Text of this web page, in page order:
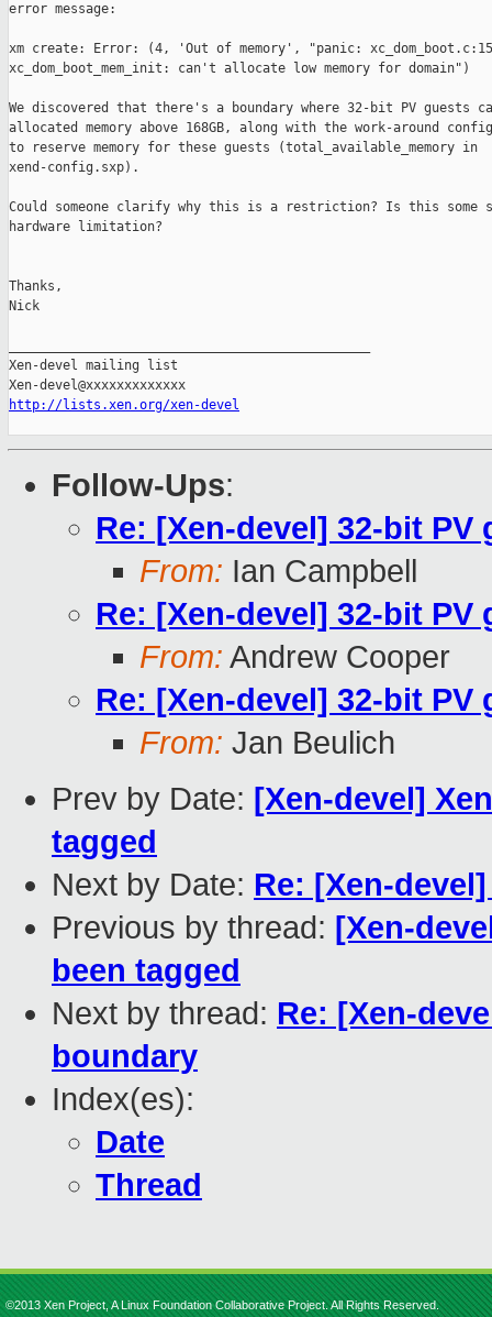
error message:
xm create: Error: (4, 'Out of memory', "panic:
xc_dom_boot_mem_init: can't allocate low memory for domain")
We discovered that there's a boundary where 32-bit PV guests
allocated memory above 168GB, along with the work-around
to reserve memory for these guests (total_available_memory in
xend-config.sxp).
Could someone clarify why this is a restriction? Is this some
hardware limitation?
Thanks,
Nick
Xen-devel mailing list
http://lists.xen.org/xen-devel
Follow-Ups:
Re: [Xen-devel] 32-bit
From: Ian Campbell
Re: [Xen-devel] 32-bit
From: Andrew Cooper
Re: [Xen-devel] 32-bit
From: Jan Beulich
Prev by Date: [Xen-devel]
tagged
Next by Date: Re: [Xen-
Previous by thread: [Xen-
been tagged
Next by thread: Re: [Xen-
boundary
Index(es):
Date
Thread
©2013 Xen Project, A Linux Foundation Collaborative Project. All Rights Reserved.